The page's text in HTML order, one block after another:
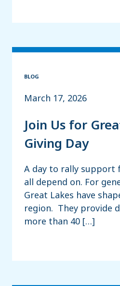
BLOG
March 17, 2026
Join Us for
Giving Day
A day to rally support
all depend on. For
Great Lakes have
region. They provide
more than 40 […]